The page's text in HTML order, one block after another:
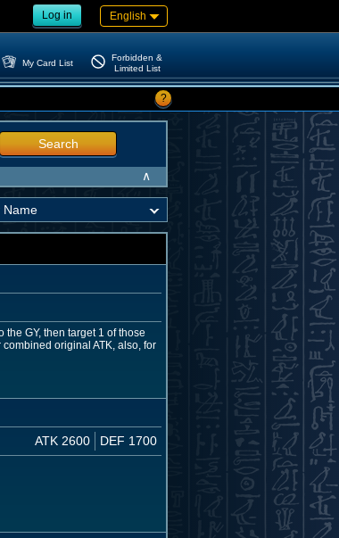
Log in English
My Card List
Forbidden &
Limited List
?
Search
∧
GY, then target 1 of those
original ATK, also, for
ATK 2600 DEF 1700